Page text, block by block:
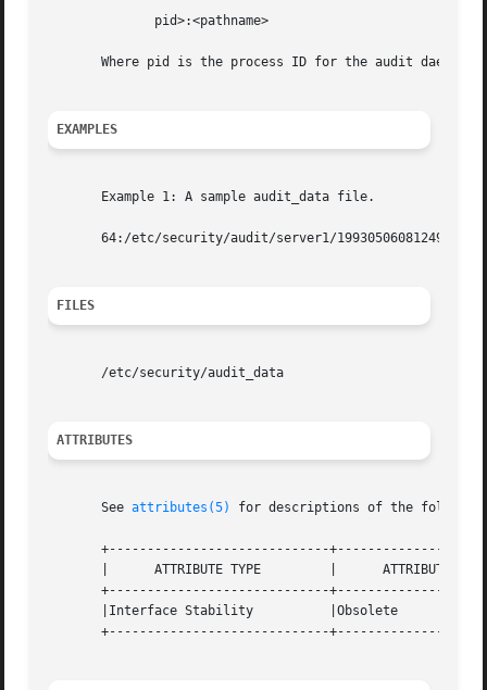
Where pid is the process ID for the audit
EXAMPLES
       Example 1: A sample audit_data file.
64:/etc/security/audit/server1/
FILES
       /etc/security/audit_data
ATTRIBUTES
       See
attributes(5) for descriptions of the
+-----------------------------
       |      ATTRIBUTE TYPE	     |	    ATTRIBUTE VALUE	   |
+-----------------------------
       |Interface Stability	     |Obsolete			   |
+-----------------------------